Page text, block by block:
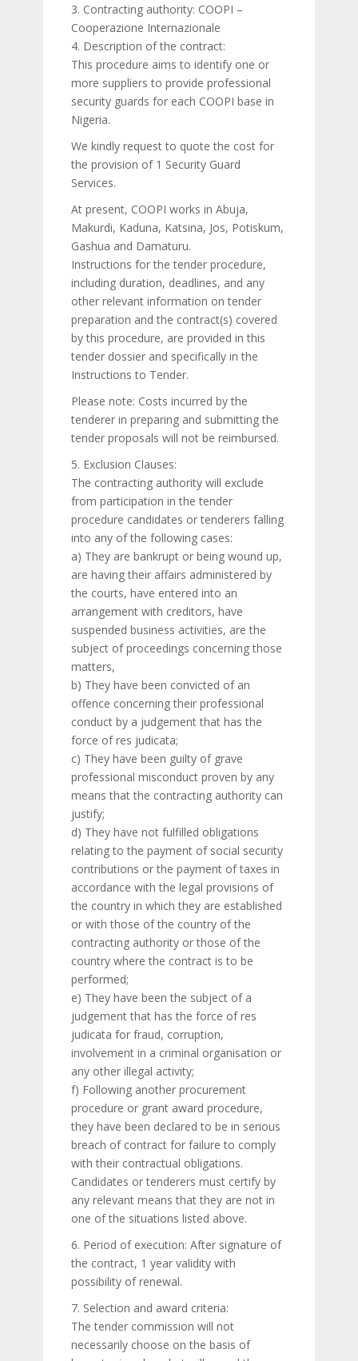
3. Contracting authority: COOPI –
Cooperazione Internazionale
4. Description of the contract:
This procedure aims to identify one or
more suppliers to provide professional
security guards for each COOPI base in
Nigeria.
We kindly request to quote the cost for
the provision of 1 Security Guard
Services.
At present, COOPI works in Abuja,
Makurdi, Kaduna, Katsina, Jos, Potiskum,
Gashua and Damaturu.
Instructions for the tender procedure,
including duration, deadlines, and any
other relevant information on tender
preparation and the contract(s) covered
by this procedure, are provided in this
tender dossier and specifically in the
Instructions to Tender.
Please note: Costs incurred by the
tenderer in preparing and submitting the
tender proposals will not be reimbursed.
5. Exclusion Clauses:
The contracting authority will exclude
from participation in the tender
procedure candidates or tenderers falling
into any of the following cases:
a) They are bankrupt or being wound up,
are having their affairs administered by
the courts, have entered into an
arrangement with creditors, have
suspended business activities, are the
subject of proceedings concerning those
matters,
b) They have been convicted of an
offence concerning their professional
conduct by a judgement that has the
force of res judicata;
c) They have been guilty of grave
professional misconduct proven by any
means that the contracting authority can
justify;
d) They have not fulfilled obligations
relating to the payment of social security
contributions or the payment of taxes in
accordance with the legal provisions of
the country in which they are established
or with those of the country of the
contracting authority or those of the
country where the contract is to be
performed;
e) They have been the subject of a
judgement that has the force of res
judicata for fraud, corruption,
involvement in a criminal organisation or
any other illegal activity;
f) Following another procurement
procedure or grant award procedure,
they have been declared to be in serious
breach of contract for failure to comply
with their contractual obligations.
Candidates or tenderers must certify by
any relevant means that they are not in
one of the situations listed above.
6. Period of execution: After signature of
the contract, 1 year validity with
possibility of renewal.
7. Selection and award criteria:
The tender commission will not
necessarily choose on the basis of